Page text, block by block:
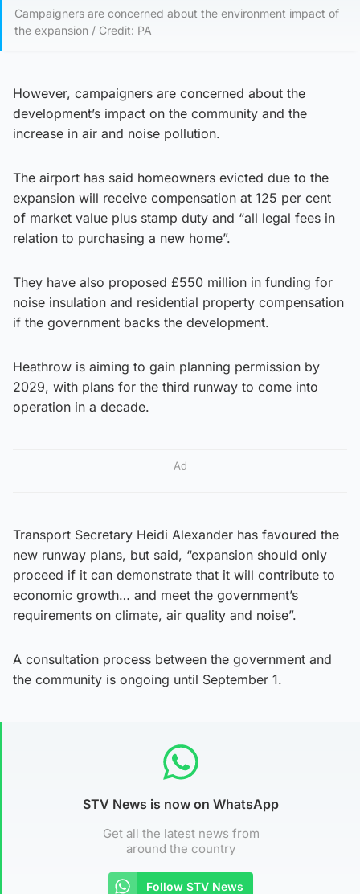
Campaigners are concerned about the environment impact of
the expansion / Credit: PA
However, campaigners are concerned about the
development’s impact on the community and the
increase in air and noise pollution.
The airport has said homeowners evicted due to the
expansion will receive compensation at 125 per cent
of market value plus stamp duty and “all legal fees in
relation to purchasing a new home”.
They have also proposed £550 million in funding for
noise insulation and residential property compensation
if the government backs the development.
Heathrow is aiming to gain planning permission by
2029, with plans for the third runway to come into
operation in a decade.
Ad
Transport Secretary Heidi Alexander has favoured the
new runway plans, but said, “expansion should only
proceed if it can demonstrate that it will contribute to
economic growth… and meet the government’s
requirements on climate, air quality and noise”.
A consultation process between the government and
the community is ongoing until September 1.
STV News is now on WhatsApp
Get all the latest news from
around the country
Follow STV News